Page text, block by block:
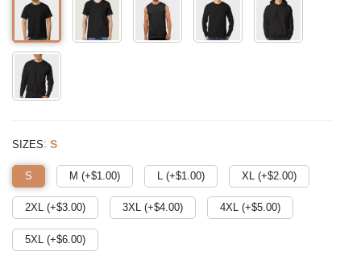
SIZES: S
S M (+$1.00) L (+$1.00) XL (+$2.00)
2XL (+$3.00) 3XL (+$4.00) 4XL (+$5.00)
5XL (+$6.00)